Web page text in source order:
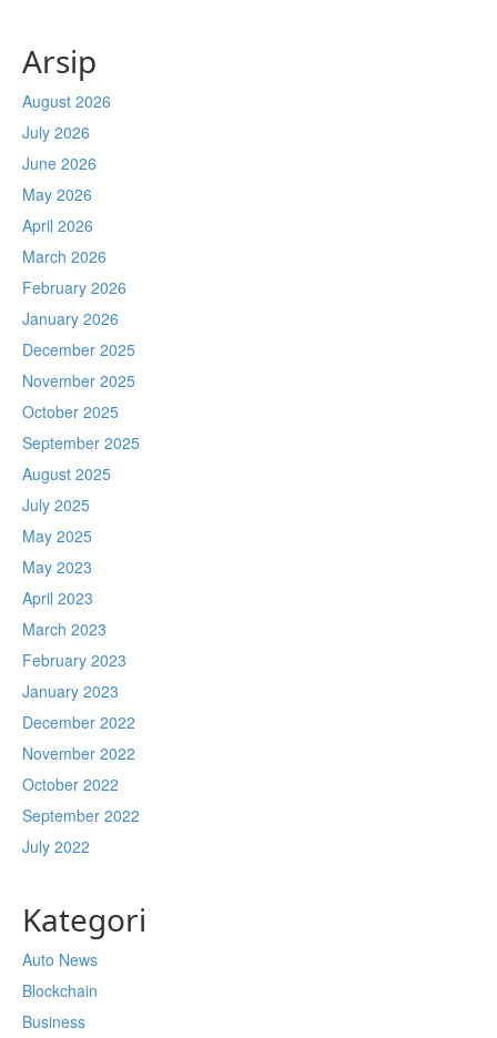
Arsip
August 2026
July 2026
June 2026
May 2026
April 2026
March 2026
February 2026
January 2026
December 2025
November 2025
October 2025
September 2025
August 2025
July 2025
May 2025
May 2023
April 2023
March 2023
February 2023
January 2023
December 2022
November 2022
October 2022
September 2022
July 2022
Kategori
Auto News
Blockchain
Business